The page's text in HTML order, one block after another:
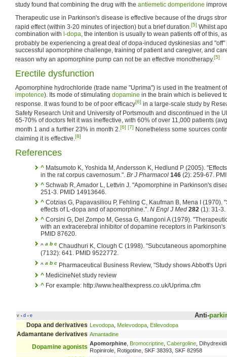
study found that combining the drug with the antiemetic domperidone
Therapeutic use in Parkinson's disease is effective because of the drugs
rapid effect (within 3-20 minutes of injection) but a brief duration.[5] Whilst
combination with l-dopa, the intention is usually to wean patients off of this,
probably be experiencing a great deal of dopa-induced dyskinesias and "off"
successful apomorphine challenge, training of patient and caregiver, and
reason why an apomorphine pump can not be an effective monotherapy.[5]
Erectile dysfunction
Apomorphine hydrochloride (trade name "Uprima") is used in the treatment
impotence). Its mode of stimulating dopamine in the brain which is believed
response. It was found to be of poor efficacy[6] in a large-scale study by
Safety Research Unit and University of Portsmouth and discontinued in the
65-70% of doctors felt it was ineffective, with 60% of over 11,000 patients
month 1 and a further 23% in month 2.[6] [7] Nonetheless some sources
claiming it is effective.[8]
References
^ Matsumoto K, Yoshida M, Andersson K, Hedlund P (2005).
in the rat corpus cavernosum.". Br J Pharmacol 146 (2): 259-67.
^ Schwab R, Amador L, Lettvin J. "Apomorphine in Parkinson's
251-3. PMID 14913646.
^ Cotzias G, Papavasiliou P, Fehling C, Kaufman B, Mena I
effects of L-dopa and of apomorphine.". N Engl J Med 282 (1): 31-
^ Corsini G, Del Zompo M, Gessa G, Mangoni A (1979).
with an extracerebral inhibitor of dopamine receptors in
PMID 87620.
^ a b c Chaudhuri K, Clough C (1998). "Subcutaneous
(7132): 641. PMID 9522772.
^ a b c Pharmaceutical Business Review, "Study shows Abbott's
^ MedicineNet study review
^ For example: http://www.healthexpress.co.uk/Uprima.cfm
v • d • e Anti-
Dopa and derivatives Levodopa Melevodopa Etilevodopa
Adamantane derivatives Amantadine
Dopamine agonists Apomorphine Bromocriptine Cabergoline ,
Ropinirole, Rotigotine, SKF 38393, SKF 82958